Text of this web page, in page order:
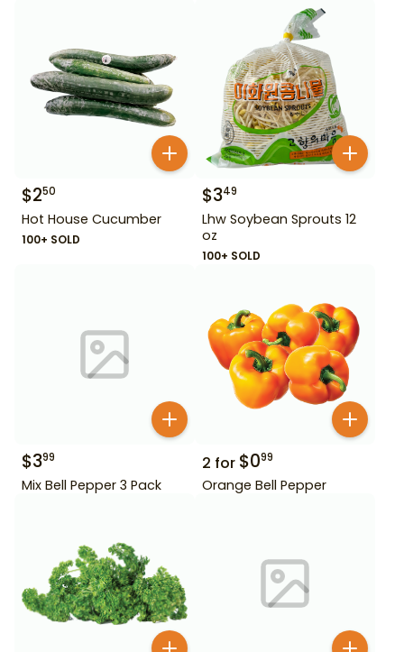
$250
Hot House Cucumber
100+ SOLD
$349
Lhw Soybean Sprouts 12
oz
100+ SOLD
$399
Mix Bell Pepper 3 Pack
2 for $099
Orange Bell Pepper